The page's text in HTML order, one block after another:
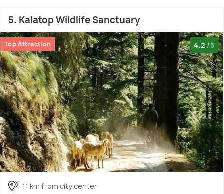
5. Kalatop Wildlife Sanctuary
Top Attraction 4.2 /5
11 km from city center